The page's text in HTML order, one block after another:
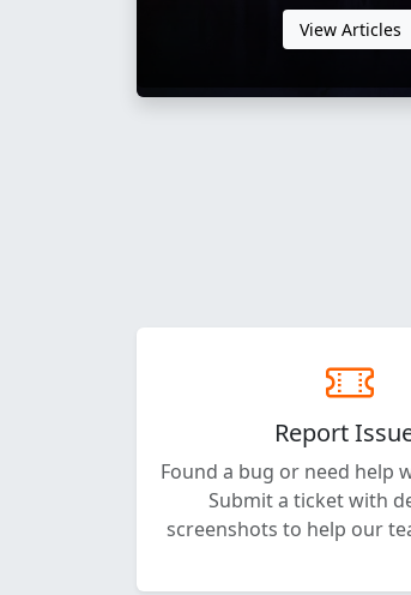
View Articles
Report
Found a bug or need help
Submit a ticket with
screenshots to help our